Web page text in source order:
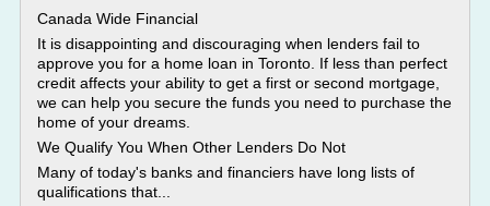
Canada Wide Financial
It is disappointing and discouraging when lenders fail to
approve you for a home loan in Toronto. If less than perfect
credit affects your ability to get a first or second mortgage,
we can help you secure the funds you need to purchase the
home of your dreams.
We Qualify You When Other Lenders Do Not
Many of today's banks and financiers have long lists of
qualifications that...